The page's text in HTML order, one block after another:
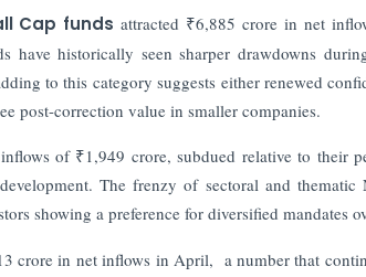
Cap funds attracted ₹6,885 crore in net
have historically seen sharper drawdowns
to this category suggests either renewed
post-correction value in smaller companies.
of ₹1,949 crore, subdued relative to their
The frenzy of sectoral and thematic
showing a preference for diversified mandates
crore in net inflows in April, a number that